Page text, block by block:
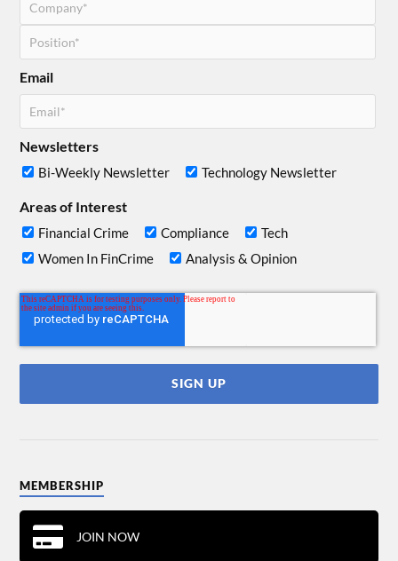
Email
Newsletters
Bi-Weekly Newsletter Technology Newsletter
Areas of Interest
Financial Crime Compliance
Tech
Women In FinCrime
Analysis & Opinion
MEMBERSHIP
JOIN NOW